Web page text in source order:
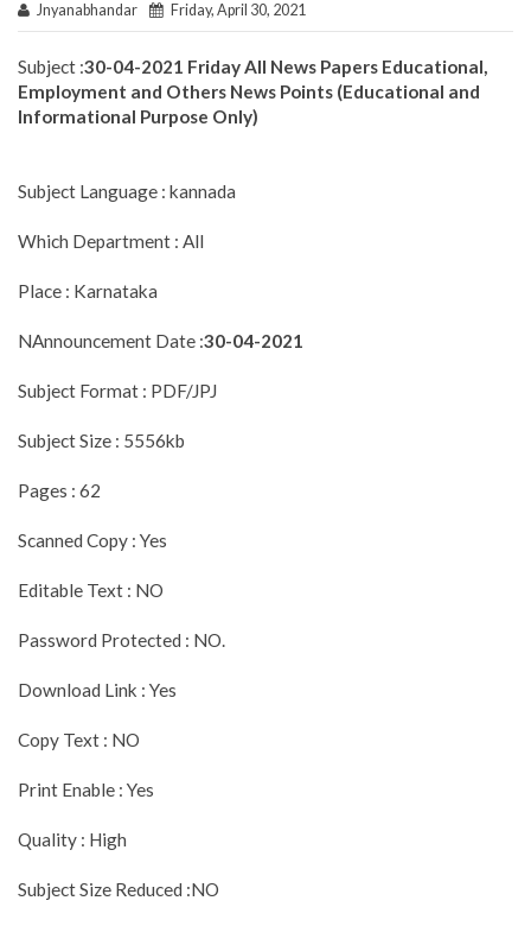
Jnyanabhandar Friday, April 30, 2021
Subject :30-04-2021 Friday All News Papers Educational,
Employment and Others News Points (Educational and
Informational Purpose Only)
Subject Language : kannada
Which Department : All
Place : Karnataka
NAnnouncement Date :30-04-2021
Subject Format : PDF/JPJ
Subject Size : 5556kb
Pages : 62
Scanned Copy : Yes
Editable Text : NO
Password Protected : NO.
Download Link : Yes
Copy Text : NO
Print Enable : Yes
Quality : High
Subject Size Reduced :NO